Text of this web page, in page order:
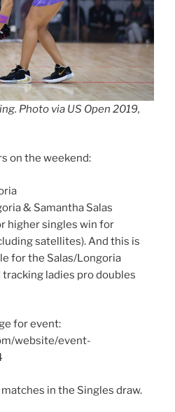
Photo via US Open 2019,
on the weekend:
& Samantha Salas
higher singles win for
satellites). And this is
for the Salas/Longoria
ladies pro doubles
for event:
website/event-
in the Singles draw.